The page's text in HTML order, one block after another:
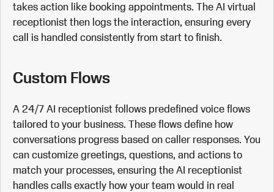
takes action like booking appointments. The AI virtual
receptionist then logs the interaction, ensuring every
call is handled consistently from start to finish.
Custom Flows
A 24/7 AI receptionist follows predefined voice flows
tailored to your business. These flows define how
conversations progress based on caller responses. You
can customize greetings, questions, and actions to
match your processes, ensuring the AI receptionist
handles calls exactly how your team would in real